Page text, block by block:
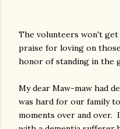
The volunteers won't
praise for loving on
honor of standing in the
My dear Maw-maw had
was hard for our family
moments over and over.